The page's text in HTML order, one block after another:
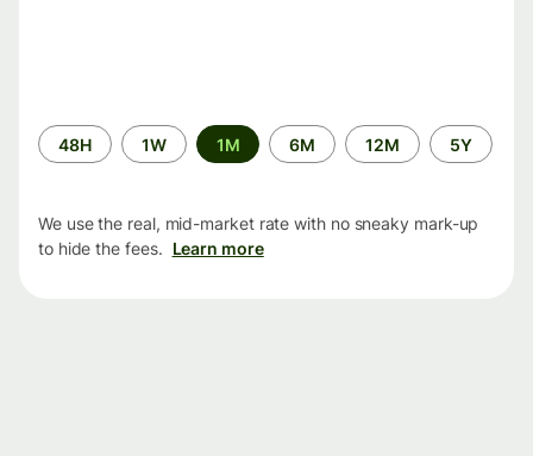
Time
period
48H 1W 1M 6M 12M 5Y
We use the real, mid-market rate with no sneaky mark-up
to hide the fees. Learn more